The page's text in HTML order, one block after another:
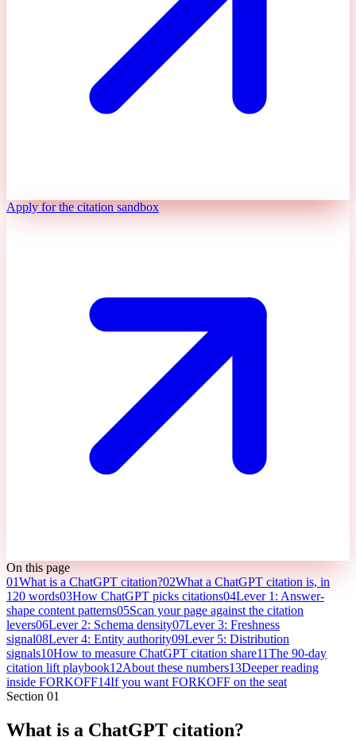
Apply for the citation sandbox
On this page
01What is a ChatGPT citation?02What a ChatGPT citation is, in
120 words03How ChatGPT picks citations04Lever 1: Answer-
shape content patterns05Scan your page against the citation
levers06Lever 2: Schema density07Lever 3: Freshness
signal08Lever 4: Entity authority09Lever 5: Distribution
signals10How to measure ChatGPT citation share11The 90-day
citation lift playbook12About these numbers13Deeper reading
inside FORKOFF14If you want FORKOFF on the seat
Section 01
What is a ChatGPT citation?